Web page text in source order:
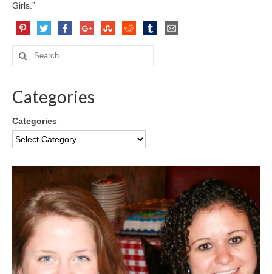
Girls.”
Categories
Categories